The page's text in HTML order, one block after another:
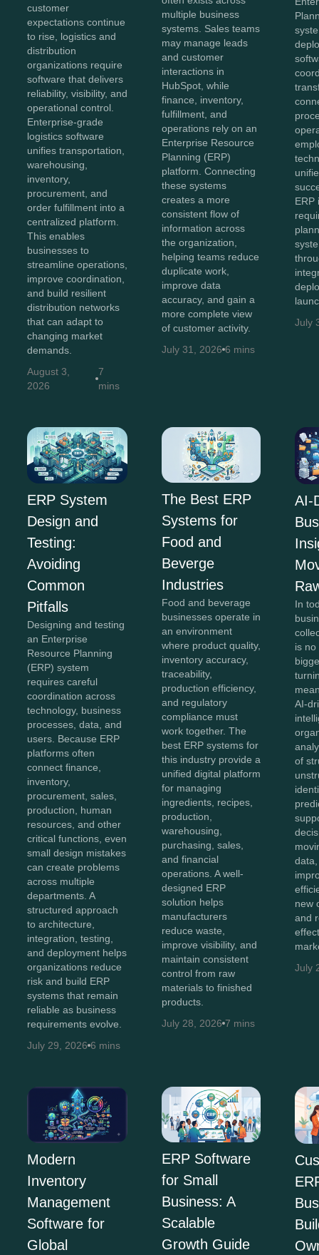
customer
expectations continue
to rise, logistics and
distribution
organizations require
software that delivers
reliability, visibility, and
operational control.
Enterprise-grade
logistics software
unifies transportation,
warehousing,
inventory,
procurement, and
order fulfillment into a
centralized platform.
This enables
businesses to
streamline operations,
improve coordination,
and build resilient
distribution networks
that can adapt to
changing market
demands.
August 3,
2026
7
mins
multiple business
systems. Sales teams
may manage leads
and customer
interactions in
HubSpot, while
finance, inventory,
fulfillment, and
operations rely on an
Enterprise Resource
Planning (ERP)
platform. Connecting
these systems
creates a more
consistent flow of
information across
the organization,
helping teams reduce
duplicate work,
improve data
accuracy, and gain a
more complete view
of customer activity.
July 31, 2026 6 mins
ERP
July
ERP System
Design and
Testing:
Avoiding
Common
Pitfalls
Designing and testing
an Enterprise
Resource Planning
(ERP) system
requires careful
coordination across
technology, business
processes, data, and
users. Because ERP
platforms often
connect finance,
inventory,
procurement, sales,
production, human
resources, and other
critical functions, even
small design mistakes
can create problems
across multiple
departments. A
structured approach
to architecture,
integration, testing,
and deployment helps
organizations reduce
risk and build ERP
systems that remain
reliable as business
requirements evolve.
July 29, 2026 6 mins
The Best ERP
Systems for
Food and
Beverge
Industries
Food and beverage
businesses operate in
an environment
where product quality,
inventory accuracy,
traceability,
production efficiency,
and regulatory
compliance must
work together. The
best ERP systems for
this industry provide a
unified digital platform
for managing
ingredients, recipes,
production,
warehousing,
purchasing, sales,
and financial
operations. A well-
designed ERP
solution helps
manufacturers
reduce waste,
improve visibility, and
maintain consistent
control from raw
materials to finished
products.
July 28, 2026 7 mins
AI-
In
is
AI-
of
new
and
July
Modern
Inventory
Management
Software for
Global
ERP Software
for Small
Business: A
Scalable
Growth Guide